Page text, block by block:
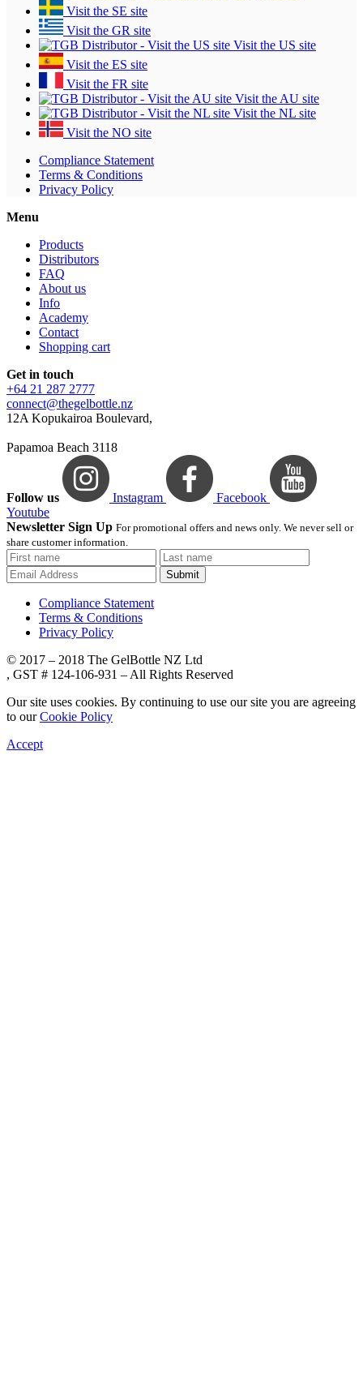
Visit the SE site
Visit the GR site
Visit the US site
Visit the ES site
Visit the FR site
Visit the AU site
Visit the NL site
Visit the NO site
Compliance Statement
Terms & Conditions
Privacy Policy
Menu
Products
Distributors
FAQ
About us
Info
Academy
Contact
Shopping cart
Get in touch
+64 21 287 2777
connect@thegelbottle.nz
12A Kopukairoa Boulevard,
Papamoa Beach 3118
Follow us Instagram
Facebook
Youtube
Newsletter Sign Up For promotional offers and news only. We never sell or
share customer information.
Submit
Compliance Statement
Terms & Conditions
Privacy Policy
© 2017 – 2018 The GelBottle NZ Ltd
, GST # 124-106-931 – All Rights Reserved
Our site uses cookies. By continuing to use our site you are agreeing
to ourCookie Policy
Accept